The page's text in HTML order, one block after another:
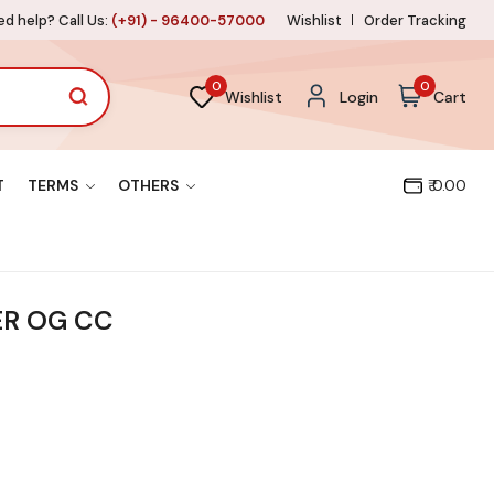
help? Call Us: (+91) - 96400-57000 Wishlist Order Tracking
0
Wishlist Login
0
Cart
TERMS OTHERS ₹ 0.00
OG CC